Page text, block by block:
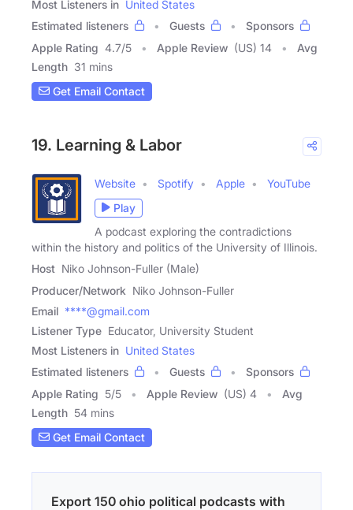
Most Listeners in United States
Estimated listeners
Guests
Sponsors
Apple Rating 4.7/5 Apple Review (US) 14
Avg
Length 31 mins
Get Email Contact
19. Learning & Labor
Website Spotify Apple
YouTube
Play
A podcast exploring the contradictions
within the history and politics of the University of Illinois.
Host Niko Johnson-Fuller (Male)
Producer/Network Niko Johnson-Fuller
Email ****@gmail.com
Listener Type Educator, University Student
Most Listeners in United States
Estimated listeners
Guests
Sponsors
Apple Rating 5/5 Apple Review (US) 4
Avg
Length 54 mins
Get Email Contact
Export 150 ohio political podcasts with